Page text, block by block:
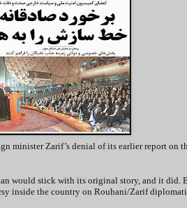
minister Zarif’s denial of its earlier report on
would stick with its original story, and it did.
inside the country on Rouhani/Zarif